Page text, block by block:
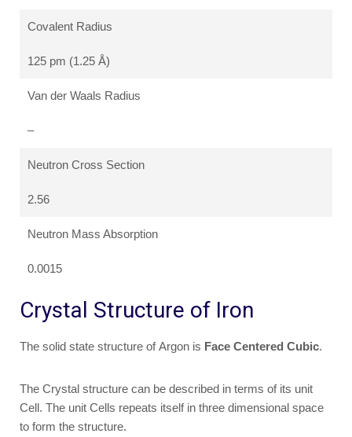
Covalent Radius
125 pm (1.25 Å)
Van der Waals Radius
–
Neutron Cross Section
2.56
Neutron Mass Absorption
0.0015
Crystal Structure of Iron
The solid state structure of Argon is Face Centered Cubic.
The Crystal structure can be described in terms of its unit
Cell. The unit Cells repeats itself in three dimensional space
to form the structure.